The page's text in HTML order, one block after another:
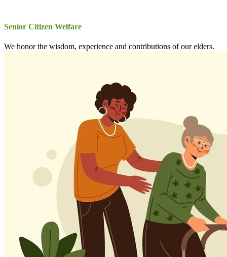
Senior Citizen Welfare
We honor the wisdom, experience and contributions of our elders.